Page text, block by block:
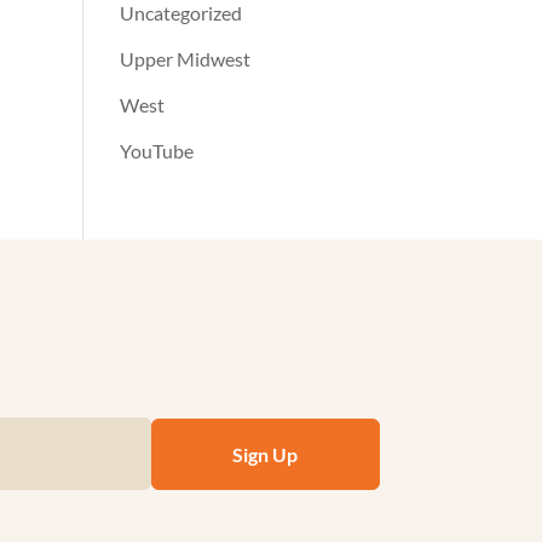
Uncategorized
Upper Midwest
West
YouTube